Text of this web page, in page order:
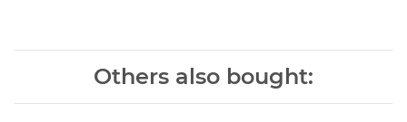
Others also bought: